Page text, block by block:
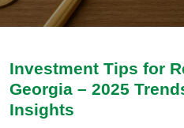
Investment Tips for
Georgia – 2025
Insights